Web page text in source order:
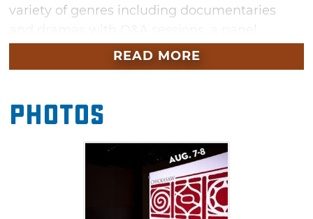
variety of genres including documentaries
discussion and red-carpet photos. Don’t miss
autograph booths with accomplished actors
music and much more. Don't miss your
chance to see works by a diverse array of
Native American artists during this unique
READ MORE
Photos